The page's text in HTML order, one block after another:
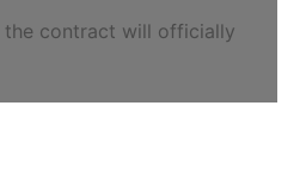
contract will officially